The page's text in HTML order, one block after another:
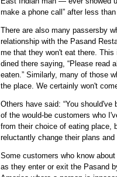
make a phone call” after less
There are also many passersby
relationship with the Pasand
me that they won't eat there.
dined there saying, “Please read
eaten.” Similarly, many of those
the place. We certainly won't
Others have said: “You should've
of the would-be customers who
from their choice of eating place,
reluctantly change their plans
Some customers who know
as they enter or exit the Pasand